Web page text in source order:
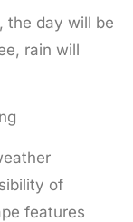
the day will be
rain will
of
features